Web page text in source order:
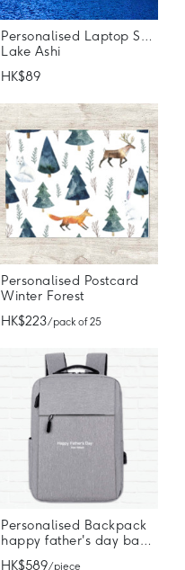
Personalised Laptop Stickers
Lake Ashi
HK$89
Personalised Postcard
Winter Forest
HK$223/ pack of 25
Personalised Backpack
happy father's day backpack
HK$589/ piece